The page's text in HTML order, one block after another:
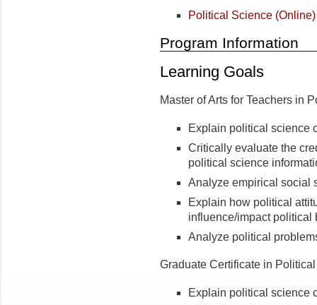
Political Science (Online)
Program Information
Learning Goals
Master of Arts for Teachers in
Explain political science
Critically evaluate the
political science
Analyze empirical social
Explain how political
influence/impact political
Analyze political
Graduate Certificate in
Explain political science